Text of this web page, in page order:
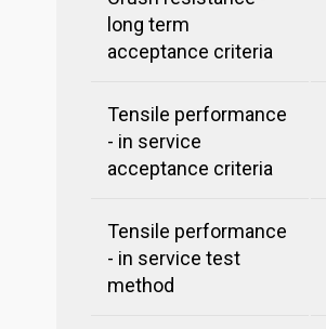
long term
acceptance criteria
Tensile performance
- in service
acceptance criteria
Tensile performance
- in service test
method